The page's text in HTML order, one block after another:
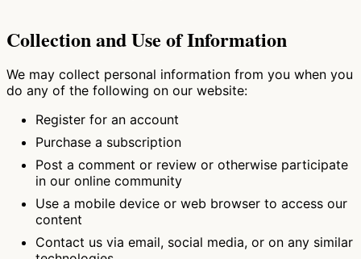
Collection and Use of Information
We may collect personal information from you when you
do any of the following on our website:
Register for an account
Purchase a subscription
Post a comment or review or otherwise participate
in our online community
Use a mobile device or web browser to access our
content
Contact us via email, social media, or on any similar